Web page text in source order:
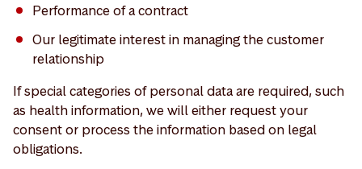
Performance of a contract
Our legitimate interest in managing the customer
relationship
If special categories of personal data are required, such
as health information, we will either request your
consent or process the information based on legal
obligations.